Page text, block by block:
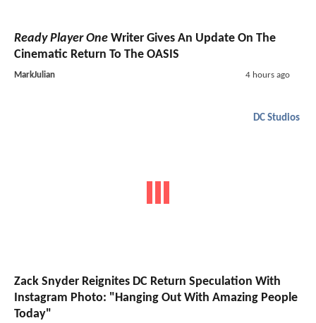
Ready Player One Writer Gives An Update On The
Cinematic Return To The OASIS
MarkJulian 4 hours ago
DC Studios
Zack Snyder Reignites DC Return Speculation With
Instagram Photo: "Hanging Out With Amazing People
Today"